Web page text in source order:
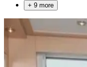
+ 9 more